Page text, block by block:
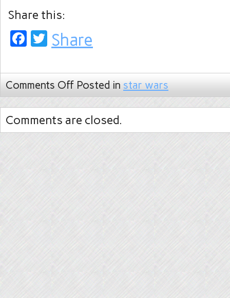
Share this:
Facebook
Twitter
Share
Comments Off Posted in star wars
Comments are closed.